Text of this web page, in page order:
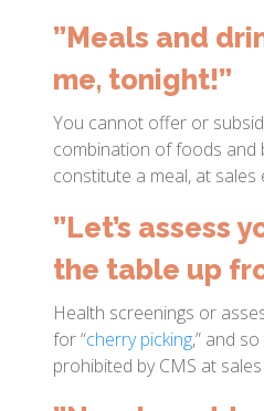
”Meals and
me, tonight!”
You cannot offer or
combination of foods and
constitute a meal, at sales
”Let’s assess
the table up
Health screenings or
for “cherry picking,” and
prohibited by CMS at